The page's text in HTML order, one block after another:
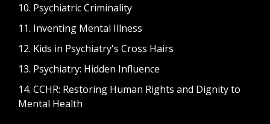
10. Psychiatric Criminality
11. Inventing Mental Illness
12. Kids in Psychiatry's Cross Hairs
13. Psychiatry: Hidden Influence
14. CCHR: Restoring Human Rights and Dignity to
Mental Health